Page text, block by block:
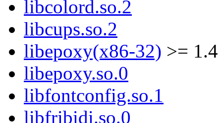
libcolord.so.2
libcups.so.2
libepoxy(x86-32) >= 1.4
libepoxy.so.0
libfontconfig.so.1
libfribidi.so.0